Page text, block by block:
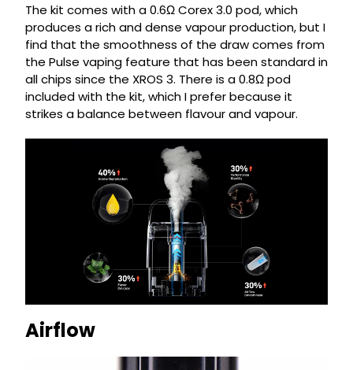
The kit comes with a 0.6Ω Corex 3.0 pod, which
produces a rich and dense vapour production, but I
find that the smoothness of the draw comes from
the Pulse vaping feature that has been standard in
all chips since the XROS 3. There is a 0.8Ω pod
included with the kit, which I prefer because it
strikes a balance between flavour and vapour.
Airflow